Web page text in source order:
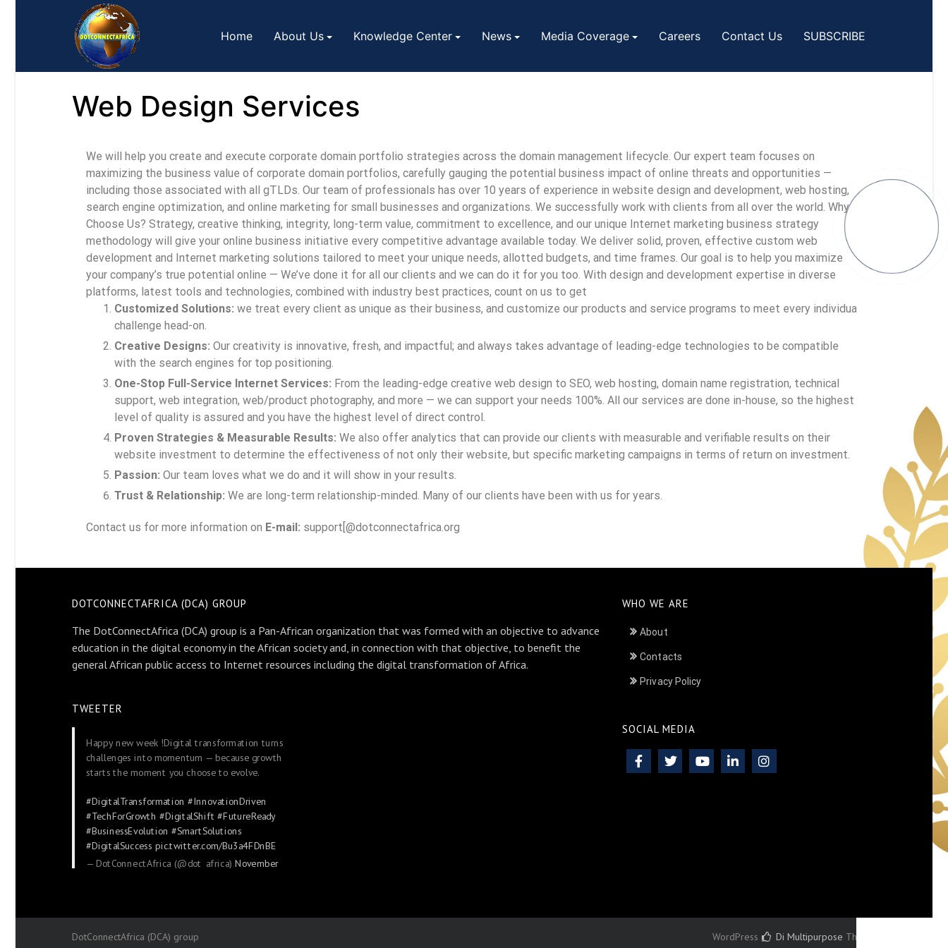
Home About Us Knowledge Center News Media Coverage Careers Contact Us SUBSCRIBE
Web Design Services
We will help you create and execute corporate domain portfolio strategies across the domain management lifecycle. Our expert team focuses on
maximizing the business value of corporate domain portfolios, carefully gauging the potential business impact of online threats and opportunities —
including those associated with all gTLDs. Our team of professionals has over 10 years of experience in website design and development, web hosting,
search engine optimization, and online marketing for small businesses and organizations. We successfully work with clients from all over the world. Why
Choose Us? Strategy, creative thinking, integrity, long-term value, commitment to excellence, and our unique Internet marketing business strategy
methodology will give your online business initiative every competitive advantage available today. We deliver solid, proven, effective custom web
development and Internet marketing solutions tailored to meet your unique needs, allotted budgets, and time frames. Our goal is to help you maximize
your company’s true potential online — We’ve done it for all our clients and we can do it for you too. With design and development expertise in diverse
platforms, latest tools and technologies, combined with industry best practices, count on us to get
Customized Solutions: we treat every client as unique as their business, and customize our products and service programs to meet every individual
challenge head-on.
Creative Designs: Our creativity is innovative, fresh, and impactful; and always takes advantage of leading-edge technologies to be compatible
with the search engines for top positioning.
One-Stop Full-Service Internet Services: From the leading-edge creative web design to SEO, web hosting, domain name registration, technical
support, web integration, web/product photography, and more — we can support your needs 100%. All our services are done in-house, so the highest
level of quality is assured and you have the highest level of direct control.
Proven Strategies & Measurable Results: We also offer analytics that can provide our clients with measurable and verifiable results on their
website investment to determine the effectiveness of not only their website, but specific marketing campaigns in terms of return on investment.
Passion: Our team loves what we do and it will show in your results.
Trust & Relationship: We are long-term relationship-minded. Many of our clients have been with us for years.
Contact us for more information on E-mail: support[@dotconnectafrica.org
DOTCONNECTAFRICA (DCA) GROUP
The DotConnectAfrica (DCA) group is a Pan-African organization that was formed with an objective to advance
education in the digital economy in the African society and, in connection with that objective, to benefit the
general African public access to Internet resources including the digital transformation of Africa.
TWEETER
Happy new week !Digital transformation turns
challenges into momentum — because growth
starts the moment you choose to evolve.
#DigitalTransformation #InnovationDriven
#TechForGrowth #DigitalShift #FutureReady
#BusinessEvolution #SmartSolutions
#DigitalSuccess pic.twitter.com/Bu3a4FDnBE
— DotConnectAfrica (@dot_africa)November
WHO WE ARE
About
Contacts
Privacy Policy
SOCIAL MEDIA
DotConnectAfrica (DCA) group WordPress Di Multipurpose Theme